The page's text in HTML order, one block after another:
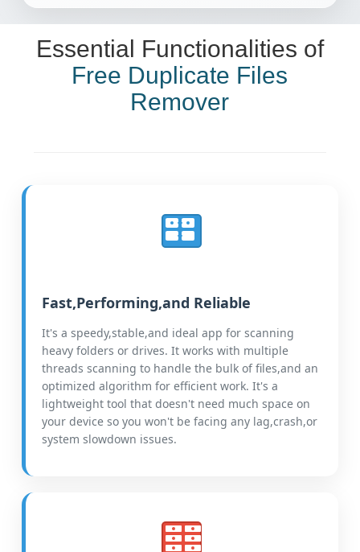
Essential Functionalities of
Free Duplicate Files
Remover
Fast,Performing,and Reliable
It's a speedy,stable,and ideal app for scanning
heavy folders or drives. It works with multiple
threads scanning to handle the bulk of files,and an
optimized algorithm for efficient work. It's a
lightweight tool that doesn't need much space on
your device so you won't be facing any lag,crash,or
system slowdown issues.